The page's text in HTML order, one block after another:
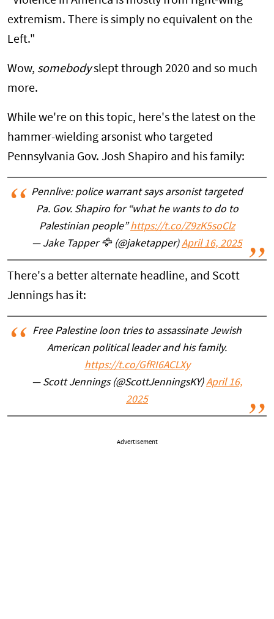
extremism. There is simply no equivalent on the
Left."
Wow, somebodyslept through 2020 and so much
more.
While we're on this topic, here's the latest on the
hammer-wielding arsonist who targeted
Pennsylvania Gov. Josh Shapiro and his family:
Pennlive: police warrant says arsonist targeted
Pa. Gov. Shapiro for “what he wants to do to
Palestinian people”https://t.co/Z9zK5soClz
— Jake Tapper 🦅 (@jaketapper)April 16, 2025
There's a better alternate headline, and Scott
Jennings has it:
Free Palestine loon tries to assassinate Jewish
American political leader and his family.
https://t.co/GfRI6ACLXy
— Scott Jennings (@ScottJenningsKY)April 16,
2025
Advertisement